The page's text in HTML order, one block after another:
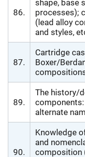
86.
shape, base
processes);
(lead alloy
and styles,
87.
Cartridge
Boxer/
89.
The history/
alternate
90.
Knowledge
and
composition